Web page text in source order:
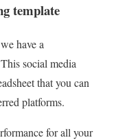
template
have a
social media
that you can
platforms.
for all your